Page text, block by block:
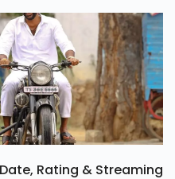
Rating & Streaming